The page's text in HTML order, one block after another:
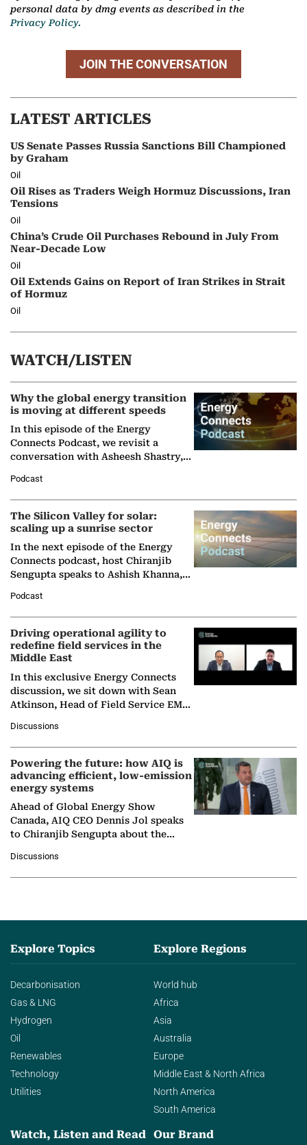
personal data by dmg events as described in the
Privacy Policy.
JOIN THE CONVERSATION
LATEST ARTICLES
US Senate Passes Russia Sanctions Bill Championed
by Graham
Oil
Oil Rises as Traders Weigh Hormuz Discussions, Iran
Tensions
Oil
China’s Crude Oil Purchases Rebound in July From
Near-Decade Low
Oil
Oil Extends Gains on Report of Iran Strikes in Strait
of Hormuz
Oil
WATCH/LISTEN
Why the global energy transition
is moving at different speeds
In this episode of the Energy
Connects Podcast, we revisit a
conversation with Asheesh Shastry,
Partner at Boston Consulting Group
(BCG),…
Podcast
The Silicon Valley for solar:
scaling up a sunrise sector
In the next episode of the Energy
Connects podcast, host Chiranjib
Sengupta speaks to Ashish Khanna,
Solar Alliance, as the…
Podcast
Driving operational agility to
redefine field services in the
Middle East
In this exclusive Energy Connects
discussion, we sit down with Sean
Atkinson, Head of Field Service EMA
company's…
Discussions
Powering the future: how AIQ is
advancing efficient, low-emission
energy systems
Ahead of Global Energy Show
Canada, AIQ CEO Dennis Jol speaks
to Chiranjib Sengupta about the
agentic AI in transforming…
Discussions
Explore Topics
Decarbonisation
Gas & LNG
Hydrogen
Oil
Renewables
Technology
Utilities
Explore Regions
World hub
Africa
Asia
Australia
Europe
Middle East & North Africa
North America
South America
Watch, Listen and Read Our Brand